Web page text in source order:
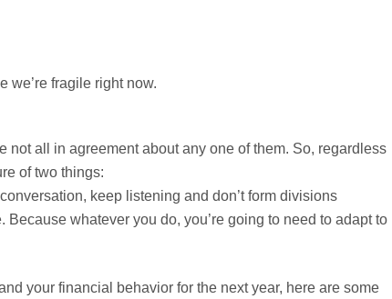
we’re fragile right now.
not all in agreement about any one of them. So, regardless
of two things:
keep listening and don’t form divisions
whatever you do, you’re going to need to adapt to
your financial behavior for the next year, here are some